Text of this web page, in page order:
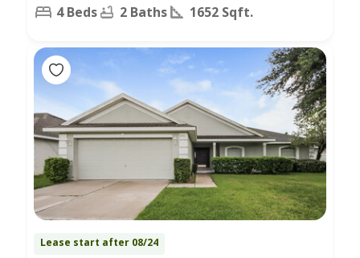
4 Beds 2 Baths 1652 Sqft.
Lease start after 08/24